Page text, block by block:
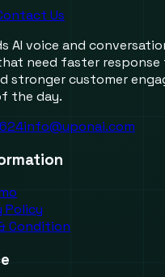
Us
AI voice and
need faster response
stronger customer
the day.
info@uponai.com
Policy
Condition